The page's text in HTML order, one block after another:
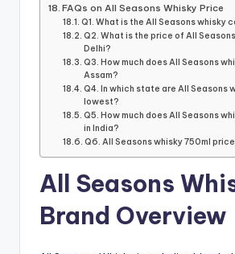
FAQs on All Seasons Whisky Price
Q1. What is the All Seasons whisky
Q2. What is the price of All
Delhi?
Q3. How much does All Seasons
Assam?
Q4. In which state are All Seasons
lowest?
Q5. How much does All Seasons
in India?
Q6. All Seasons whisky 750ml
All Seasons
Brand Overview